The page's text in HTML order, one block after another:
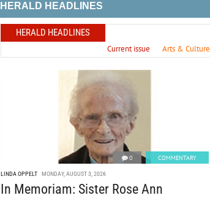
HERALD HEADLINES
HERALD HEADLINES
Current issue Arts & Culture
0 COMMENTARY
LINDA OPPELT MONDAY, AUGUST 3, 2026
In Memoriam: Sister Rose Ann